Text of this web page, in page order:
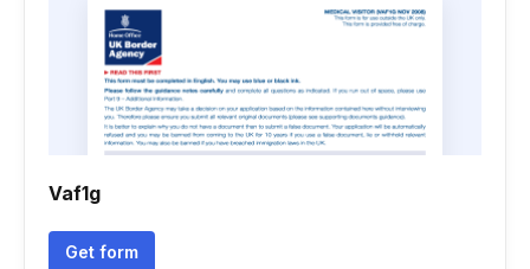
Vaf1g
Get form